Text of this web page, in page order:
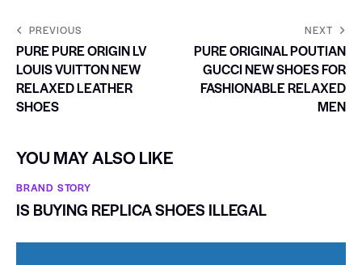
PREVIOUS
PURE PURE ORIGIN LV
LOUIS VUITTON NEW
RELAXED LEATHER
SHOES
NEXT
PURE ORIGINAL POUTIAN
GUCCI NEW SHOES FOR
FASHIONABLE RELAXED
MEN
YOU MAY ALSO LIKE
BRAND STORY
IS BUYING REPLICA SHOES ILLEGAL